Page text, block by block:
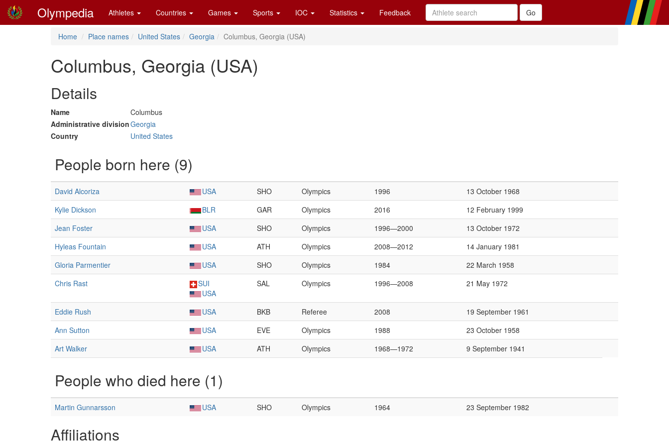
Olympedia Athletes Countries Games Sports IOC Statistics Feedback
Home Place names United States Georgia Columbus, Georgia (USA)
Columbus, Georgia (USA)
Details
Name
Columbus
Administrative divisionGeorgia
Country
United States
People born here (9)
David Alcoriza USA SHO Olympics 1996
13 October 1968
Kylie Dickson
BLR GAR Olympics 2016
12 February 1999
Jean Foster
USA SHO Olympics 1996—2000
13 October 1972
Hyleas Fountain
USA ATH Olympics 2008—2012
14 January 1981
Gloria Parmentier
USA SHO Olympics 1984
22 March 1958
Chris Rast
SUI
USA
SAL Olympics 1996—2008 21 May 1972
Eddie Rush USA BKB Referee 2008
19 September 1961
Ann Sutton
USA EVE Olympics 1988
23 October 1958
Art Walker
USA ATH Olympics 1968—1972 9 September 1941
People who died here (1)
Martin Gunnarsson USA SHO Olympics 1964 23 September 1982
Affiliations